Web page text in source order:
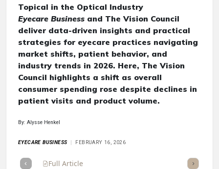
Topical in the Optical Industry
Eyecare Business and The Vision Council
deliver data-driven insights and practical
strategies for eyecare practices navigating
market shifts, patient behavior, and
industry trends in 2026. Here, The Vision
Council highlights a shift as overall
consumer spending rose despite declines in
patient visits and product volume.
By: Alysse Henkel
EYECARE BUSINESS FEBRUARY 16, 2026
Full Article Listen